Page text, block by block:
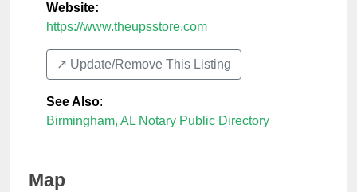
Website:
https://www.theupsstore.com
↗️ Update/Remove This Listing
See Also:
Birmingham, AL Notary Public Directory
Map